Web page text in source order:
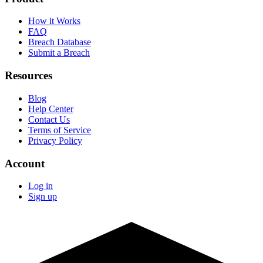
How it Works
FAQ
Breach Database
Submit a Breach
Resources
Blog
Help Center
Contact Us
Terms of Service
Privacy Policy
Account
Log in
Sign up